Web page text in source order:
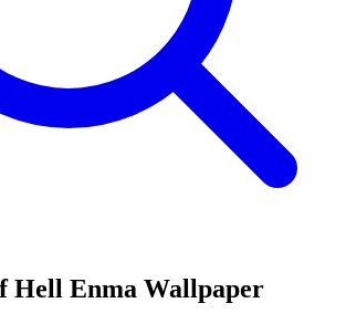
Hell Enma Wallpaper